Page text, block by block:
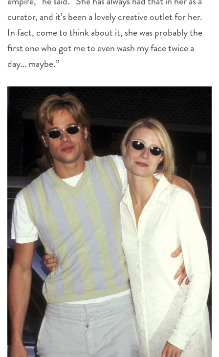
In fact, come to think about it, she was probably the
first one who got me to even wash my face twice a
day… maybe.”
NEW YORK CITY – APRIL 28: Actor Brad Pitt and actress Gwyneth